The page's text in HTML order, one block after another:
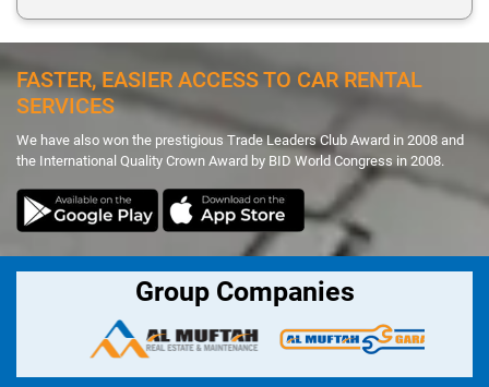
FASTER, EASIER ACCESS TO CAR RENTAL
SERVICES
We have also won the prestigious Trade Leaders Club Award in 2008 and
the International Quality Crown Award by BID World Congress in 2008.
Group Companies